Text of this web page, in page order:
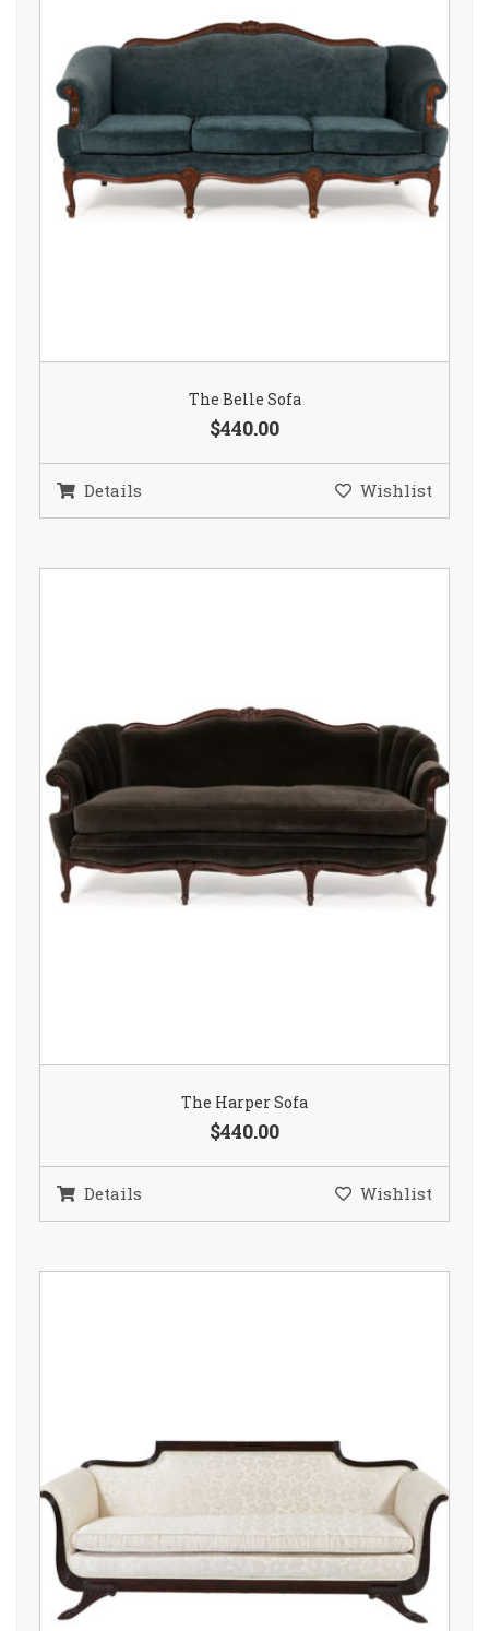
The Belle Sofa
$440.00
Details Wishlist
The Harper Sofa
$440.00
Details Wishlist